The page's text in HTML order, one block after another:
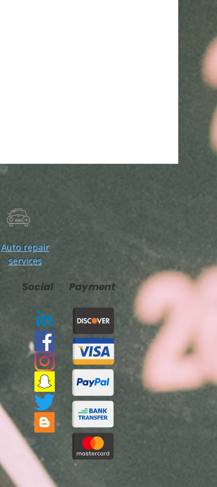
Auto repair
services
Social Payment